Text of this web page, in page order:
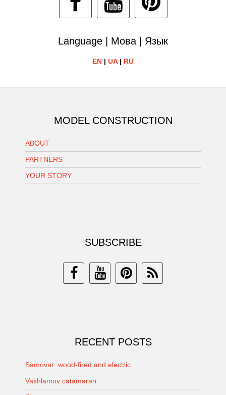
Language | Мова | Язык
EN | UA| RU
MODEL CONSTRUCTION
ABOUT
PARTNERS
YOUR STORY
SUBSCRIBE
RECENT POSTS
Samovar: wood-fired and electric
Vakhlamov catamaran